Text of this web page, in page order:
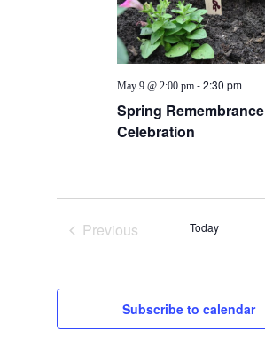
Spring Remembrance
Celebration
May 9 @ 2:00 pm -2:30 pm
Previous
Today
Subscribe to calendar